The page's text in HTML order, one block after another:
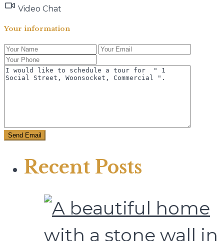
Video Chat
Your information
Recent Posts